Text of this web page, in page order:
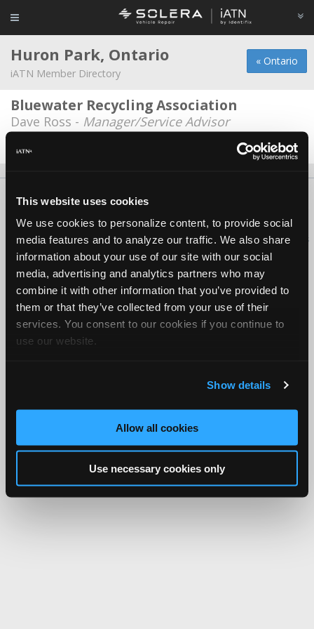
This website uses cookies
We use cookies to personalize content, to provide social
media features and to analyze our traffic. We also share
information about your use of our site with our social
media, advertising and analytics partners who may
combine it with other information that you’ve provided to
them or that they’ve collected from your use of their
services. You consent to our cookies if you continue to
use our website.
Show details
Allow all cookies
Use necessary cookies only
« Ontario
Huron Park, Ontario
iATN Member Directory
Bluewater Recycling Association
Dave Ross - Manager/Service Advisor
Date Last Modified: February 19, 2026
About Us Contact Us Press Kit
Copyright ©1995-2026 iATN. All rights reserved.
iATN® is a registered trademark of the International Automotive Technicians
Network.